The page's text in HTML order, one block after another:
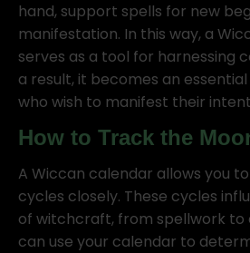
hand, support spells for new
manifestation. In this way, a
serves as a tool for harnessing
a result, it becomes an
who wish to manifest their
How to Track the
A Wiccan calendar allows you
cycles closely. These cycles
of witchcraft, from spellwork to
can use your calendar to